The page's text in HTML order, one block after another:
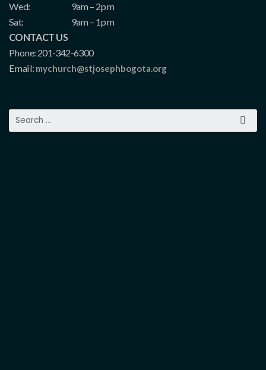
Wed:
9am – 2pm
Sat:
9am – 1pm
CONTACT US
Phone: 201-342-6300
Email: mychurch@stjosephbogota.org